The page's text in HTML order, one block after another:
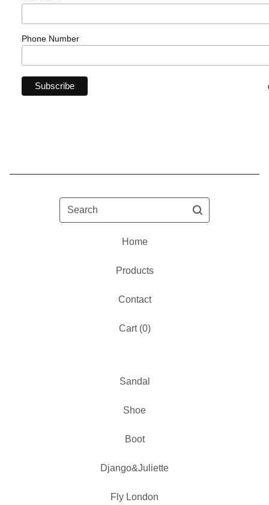
Phone Number
Search
Home
Products
Contact
Cart (0)
Sandal
Shoe
Boot
Django&Juliette
Fly London